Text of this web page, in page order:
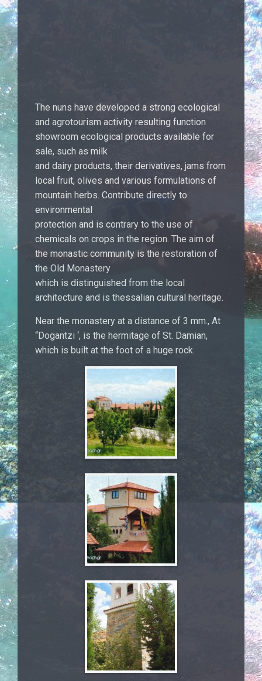
The nuns have developed a strong ecological
and agrotourism activity resulting function
showroom ecological products available for
sale, such as milk
and dairy products, their derivatives, jams from
local fruit, olives and various formulations of
mountain herbs. Contribute directly to
environmental
protection and is contrary to the use of
chemicals on crops in the region. The aim of
the monastic community is the restoration of
the Old Monastery
which is distinguished from the local
architecture and is thessalian cultural heritage.
Near the monastery at a distance of 3 mm., At
“Dogantzi ‘, is the hermitage of St. Damian,
which is built at the foot of a huge rock.